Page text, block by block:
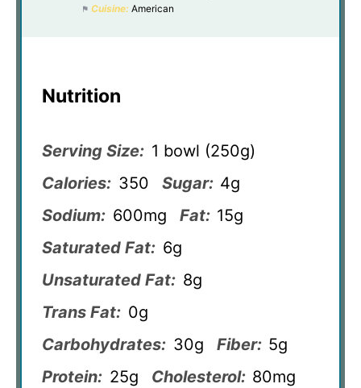
Cuisine: American
Nutrition
Serving Size: 1 bowl (250g)
Calories: 350 Sugar: 4g
Sodium: 600mg Fat: 15g
Saturated Fat: 6g
Unsaturated Fat: 8g
Trans Fat: 0g
Carbohydrates: 30g Fiber: 5g
Protein: 25g Cholesterol: 80mg